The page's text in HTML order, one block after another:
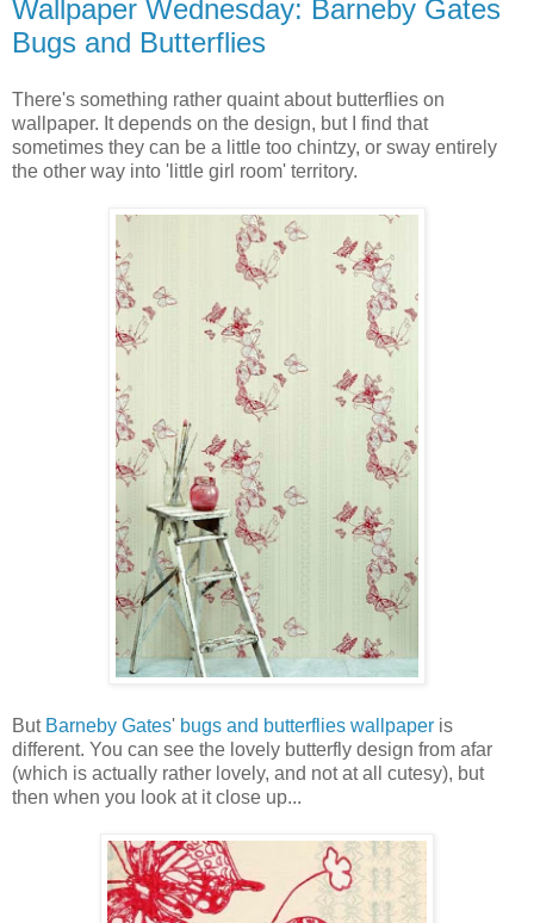
Wallpaper Wednesday: Barneby Gates
Bugs and Butterflies
There's something rather quaint about butterflies on
wallpaper. It depends on the design, but I find that
sometimes they can be a little too chintzy, or sway entirely
the other way into 'little girl room' territory.
But Barneby Gates' bugs and butterflies wallpaper is
different. You can see the lovely butterfly design from afar
(which is actually rather lovely, and not at all cutesy), but
then when you look at it close up...